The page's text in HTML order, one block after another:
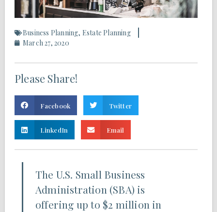
Business Planning, Estate Planning
March 27, 2020
Please Share!
Facebook Twitter
LinkedIn Email
The U.S. Small Business
Administration (SBA) is
offering up to $2 million in